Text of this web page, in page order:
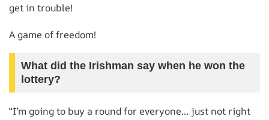
get in trouble!
A game of freedom!
What did the Irishman say when he won the
lottery?
“I’m going to buy a round for everyone… just not right